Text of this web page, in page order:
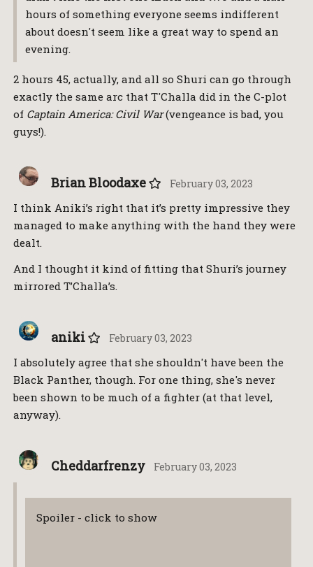
hours of something everyone seems indifferent
about doesn't seem like a great way to spend an
evening.
2 hours 45, actually, and all so Shuri can go through
exactly the same arc that T'Challa did in the C-plot
of Captain America: Civil War(vengeance is bad, you
guys!).
Brian Bloodaxe February 03, 2023
I think Aniki’s right that it’s pretty impressive they
managed to make anything with the hand they were
dealt.
And I thought it kind of fitting that Shuri’s journey
mirrored T’Challa’s.
aniki February 03, 2023
I absolutely agree that she shouldn't have been the
Black Panther, though. For one thing, she's never
been shown to be much of a fighter (at that level,
anyway).
Cheddarfrenzy February 03, 2023
Spoiler - click to show